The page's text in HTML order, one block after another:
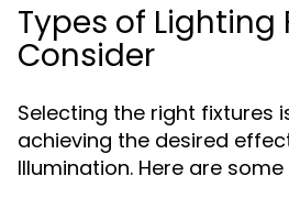
Types of Lighting
Consider
Selecting the right fixtures
achieving the desired
Illumination. Here are